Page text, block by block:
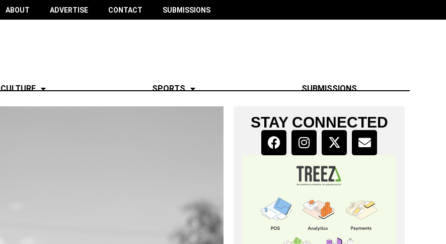
ABOUT ADVERTISE CONTACT SUBMISSIONS
CULTURE SPORTS SUBMISSIONS
STAY CONNECTED